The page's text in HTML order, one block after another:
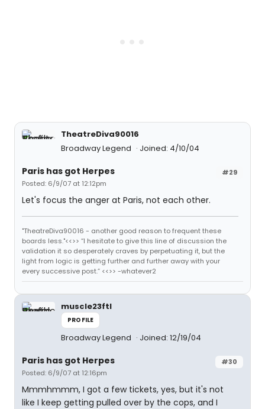
TheatreDiva90016
Broadway Legend
Joined: 4/10/04
#29
Paris has got Herpes
Posted: 6/9/07 at 12:12pm
Let's focus the anger at Paris, not each other.
"TheatreDiva90016 - another good reason to frequent these
boards less."<<>> “I hesitate to give this line of discussion the
validation it so desperately craves by perpetuating it, but the
light from logic is getting further and further away with your
every successive post.” <<>> -whatever2
muscle23ftl
PROFILE
Broadway Legend Joined: 12/19/04
#30
Paris has got Herpes
Posted: 6/9/07 at 12:16pm
Mmmhmmm, I got a few tickets, yes, but it's not
like I keep getting pulled over by the cops, and I